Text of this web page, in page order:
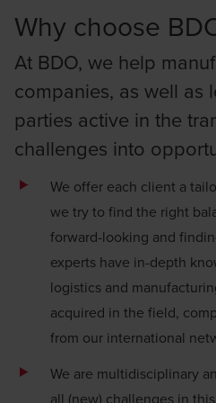
Why choose
At BDO, we help
companies, as well as
parties active in the
challenges into
We offer each client a
we try to find the right
forward-looking and
experts have in-depth
logistics and
acquired in the field,
from our international
We are multidisciplinary
all (new) challenges in